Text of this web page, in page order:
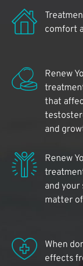
comfort
Renew
that
and
Renew
and
matter
When
effects